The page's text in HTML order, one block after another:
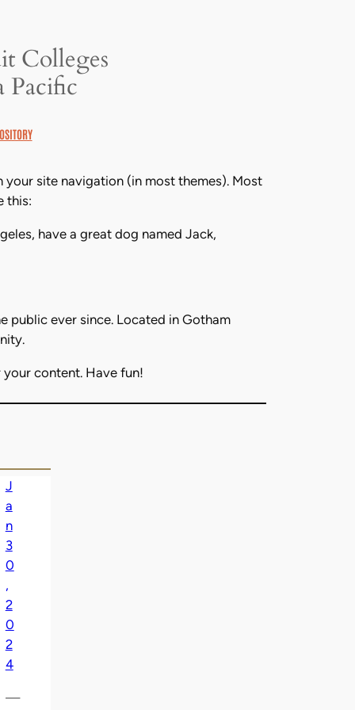
Colleges
Pacific
your site navigation (in most themes). Most
this:
have a great dog named Jack,
public ever since. Located in Gotham
content. Have fun!
J
a
n
3
0
,
2
0
2
4
—